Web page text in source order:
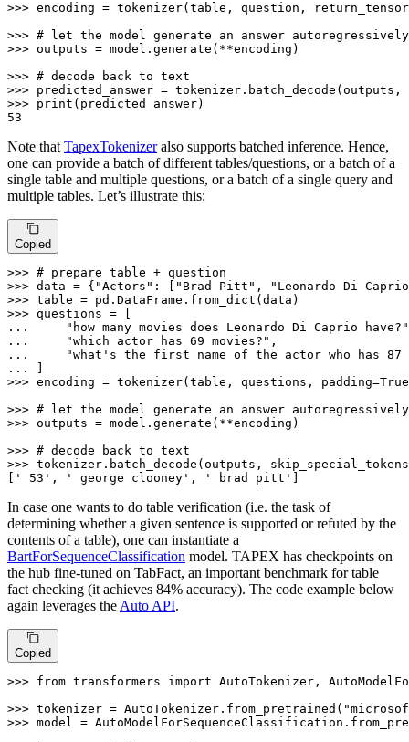
>>> encoding = tokenizer(table, question,
>>> # let the model generate an answer autoregressively
>>> outputs = model.generate(**encoding)
>>> # decode back to text
>>> predicted_answer = tokenizer.batch_decode(outputs,
>>> print
53
Note thatTapexTokenizeralso supports batched inference. Hence,
one can provide a batch of different tables/questions, or a batch of a
single table and multiple questions, or a batch of a single query and
multiple tables. Let’s illustrate this:
Copied
>>> # prepare table + question
>>> data = { "Actors" : [ "Brad Pitt" ,
"Leonardo Di
>>>
>>>
...
"how many movies does Leonardo Di Caprio have?"
...
"which actor has 69 movies?"
...
"what's the first name of the actor who has 87
...
>>> encoding = tokenizer(table, questions, padding=True
>>> # let the model generate an answer autoregressively
>>> outputs = model.generate(**encoding)
>>> # decode back to text
>>> tokenizer.batch_decode(outputs,
' 53' , ' george clooney' , ' brad pitt'
In case one wants to do table verification (i.e. the task of
determining whether a given sentence is supported or refuted by the
contents of a table), one can instantiate a
BartForSequenceClassification model. TAPEX has checkpoints on
the hub fine-tuned on TabFact, an important benchmark for table
fact checking (it achieves 84% accuracy). The code example below
again leverages the Auto API.
Copied
>>> from transformers import AutoTokenizer,
>>> tokenizer = AutoTokenizer.from_pretrained(
>>> model =